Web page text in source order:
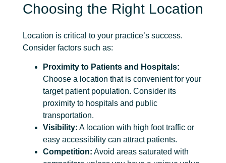
Choosing the Right Location
Location is critical to your practice’s success.
Consider factors such as:
Proximity to Patients and Hospitals:
Choose a location that is convenient for your
target patient population. Consider its
proximity to hospitals and public
transportation.
Visibility: A location with high foot traffic or
easy accessibility can attract patients.
Competition: Avoid areas saturated with